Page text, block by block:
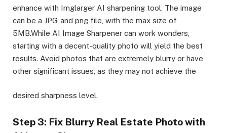
enhance with Imglarger AI sharpening tool. The image
can be a JPG and png file, with the max size of
5MB.While AI Image Sharpener can work wonders,
starting with a decent-quality photo will yield the best
results. Avoid photos that are extremely blurry or have
other significant issues, as they may not achieve the
desired sharpness level.
Step 3: Fix Blurry Real Estate Photo with